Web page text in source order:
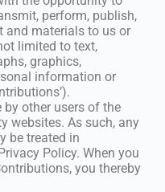
perform, publish,
and materials to us or
limited to text,
graphics,
information or
other users of the
websites. As such, any
be treated in
Policy. When you
you thereby